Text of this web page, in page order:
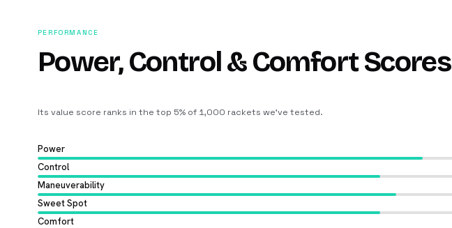
PERFORMANCE
Power, Control & Comfort Scores
Its value score ranks in the top 5% of 1,000 rackets we’ve tested.
Power
Control
Maneuverability
Sweet Spot
Comfort